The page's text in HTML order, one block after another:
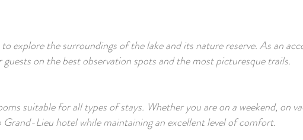
explore the surroundings of the lake and its nature reserve. As an
on the best observation spots and the most picturesque trails.
suitable for all types of stays. Whether you are on a weekend, on
Lieu hotel while maintaining an excellent level of comfort.